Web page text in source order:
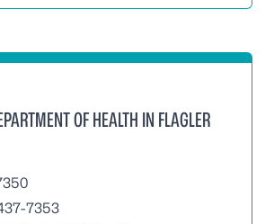
OF HEALTH IN FLAGLER
7353